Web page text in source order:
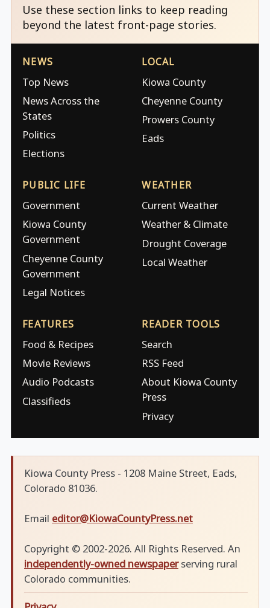
Use these section links to keep reading
beyond the latest front-page stories.
NEWS
Top News
News Across the
States
Politics
Elections
LOCAL
Kiowa County
Cheyenne County
Prowers County
Eads
PUBLIC LIFE
Government
Kiowa County
Government
Cheyenne County
Government
Legal Notices
WEATHER
Current Weather
Weather & Climate
Drought Coverage
Local Weather
FEATURES
Food & Recipes
Movie Reviews
Audio Podcasts
Classifieds
READER TOOLS
Search
RSS Feed
About Kiowa County
Press
Privacy
Kiowa County Press - 1208 Maine Street, Eads,
Colorado 81036.
Email editor@KiowaCountyPress.net
Copyright © 2002-2026. All Rights Reserved. An
independently-owned newspaperserving rural
Colorado communities.